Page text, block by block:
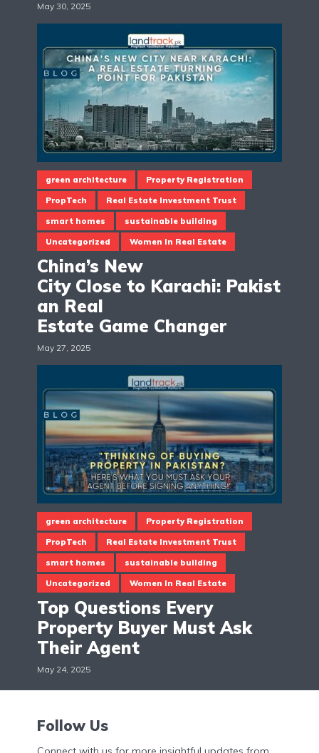
May 30, 2025
green architecture Property Registration
PropTech Real Estate Investment Trust
smart homes sustainable building
Uncategorized Women In Real Estate
China’s New
City Close to Karachi: Pakist
an Real
Estate Game Changer
May 27, 2025
green architecture Property Registration
PropTech Real Estate Investment Trust
smart homes sustainable building
Uncategorized Women In Real Estate
Top Questions Every
Property Buyer Must Ask
Their Agent
May 24, 2025
Follow Us